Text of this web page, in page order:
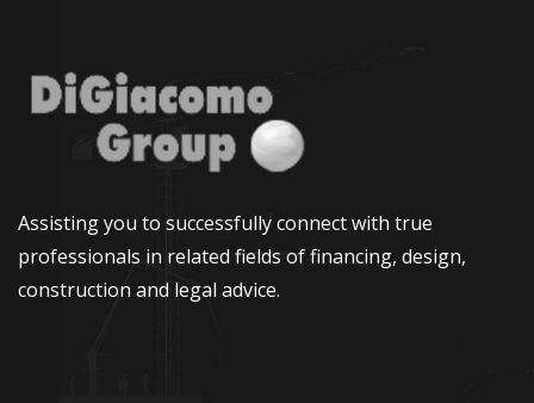
Assisting you to successfully connect with true
professionals in related fields of financing, design,
construction and legal advice.